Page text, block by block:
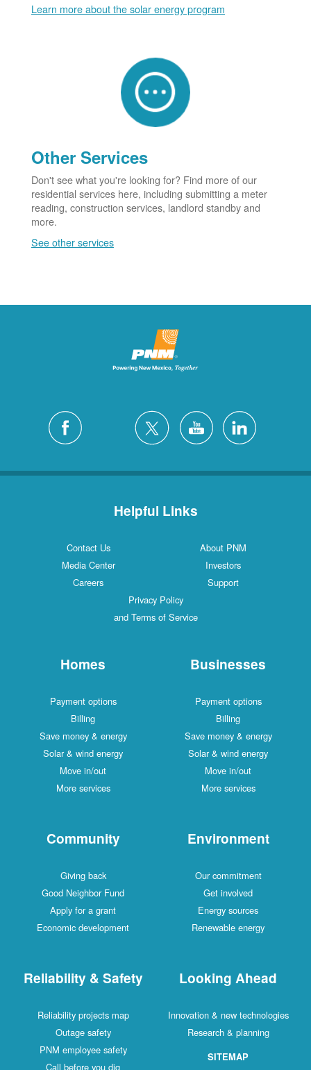
Learn more about the solar energy program
Other Services
Don't see what you're looking for? Find more of our
residential services here, including submitting a meter
reading, construction services, landlord standby and
more.
See other services
Helpful Links
Contact Us
About PNM
Media Center
Investors
Careers
Support
Privacy Policy
and Terms of Service
Homes
Payment options
Billing
Save money & energy
Solar & wind energy
Move in/out
More services
Businesses
Payment options
Billing
Save money & energy
Solar & wind energy
Move in/out
More services
Community
Giving back
Good Neighbor Fund
Apply for a grant
Economic development
Environment
Our commitment
Get involved
Energy sources
Renewable energy
Reliability & Safety
Reliability projects map
Outage safety
PNM employee safety
Call before you dig
Looking Ahead
Innovation & new technologies
Research & planning
SITEMAP